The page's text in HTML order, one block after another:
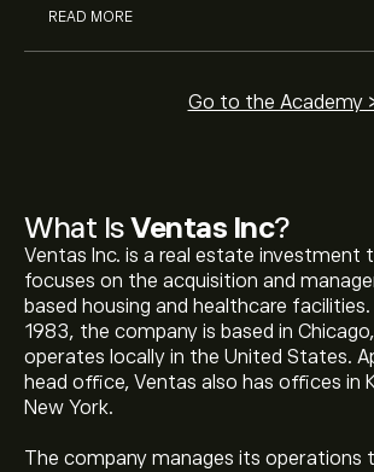
What IsVentas Inc?
Ventas Inc. is a real estate investment
focuses on the acquisition and
based housing and healthcare facilities.
1983, the company is based in
operates locally in the United States.
head office, Ventas also has offices in
New York.
The company manages its operations
READ MORE
Go to the Academy